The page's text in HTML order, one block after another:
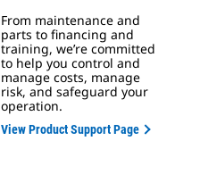
From maintenance and
parts to financing and
training, we’re committed
to help you control and
manage costs, manage
risk, and safeguard your
operation.
View Product Support Page